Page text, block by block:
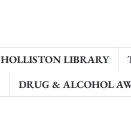
HOLLISTON LIBRARY
DRUG & ALCOHOL